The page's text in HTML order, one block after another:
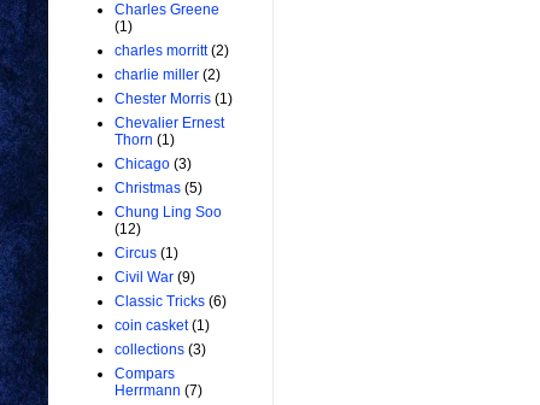
Charles Greene
(1)
charles morritt (2)
charlie miller (2)
Chester Morris (1)
Chevalier Ernest
Thorn (1)
Chicago (3)
Christmas (5)
Chung Ling Soo
(12)
Circus (1)
Civil War (9)
Classic Tricks (6)
coin casket (1)
collections (3)
Compars
Herrmann (7)